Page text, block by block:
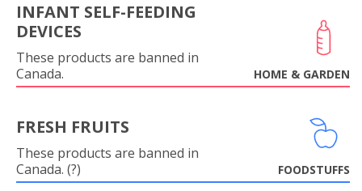
INFANT SELF-FEEDING
DEVICES
These products are banned in
Canada.
HOME & GARDEN
FRESH FRUITS
These products are banned in
Canada. (?)
FOODSTUFFS